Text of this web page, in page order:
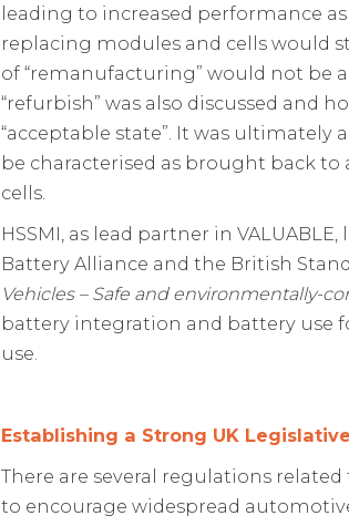
leading to increased performance
replacing modules and cells would
of “remanufacturing” would not be
“refurbish” was also discussed and
“acceptable state”. It was
be characterised as brought back
cells.
HSSMI, as lead partner in
Battery Alliance and the British
Vehicles – Safe and environmentally-
battery integration and battery use
use.
Establishing a Strong UK
There are several regulations
to encourage widespread